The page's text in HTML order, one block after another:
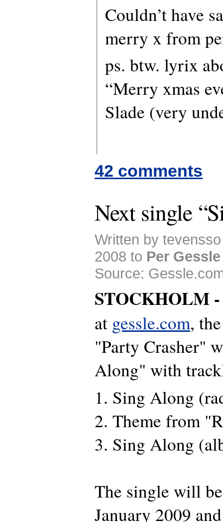
Couldn’t have
merry x from
ps. btw. lyrix
“Merry xmas
Slade (very
42 comments
Next single
Written by
2008 to Per Gessle
Source:
STOCKHOLM
at gessle.com,
"Party Crasher"
Along" with
1. Sing Along
2. Theme from
3. Sing Along
The single will
January 2009